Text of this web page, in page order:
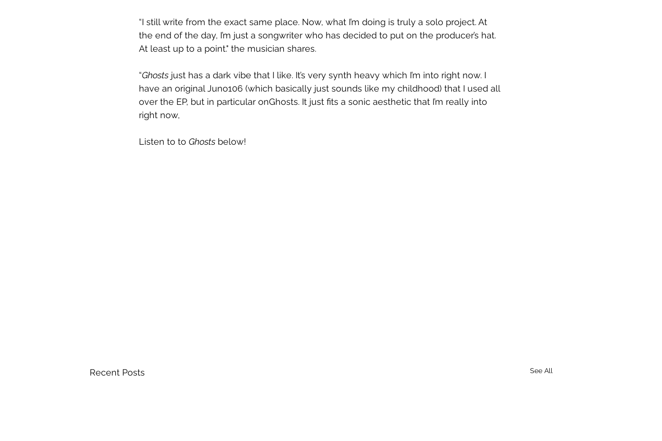
“I still write from the exact same place. Now, what I’m doing is truly a solo project. At
the end of the day, I’m just a songwriter who has decided to put on the producer’s hat.
At least up to a point." the musician shares.
“Ghosts just has a dark vibe that I like. It’s very synth heavy which I’m into right now. I
have an original Juno106 (which basically just sounds like my childhood) that I used all
over the EP, but in particular onGhosts. It just fits a sonic aesthetic that I’m really into
right now,
Listen to to Ghosts below!
Recent Posts See All